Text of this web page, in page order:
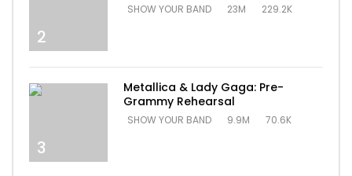
2
SHOW YOUR BAND 23M 229.2K
3
Metallica & Lady Gaga: Pre-
Grammy Rehearsal
SHOW YOUR BAND 9.9M 70.6K